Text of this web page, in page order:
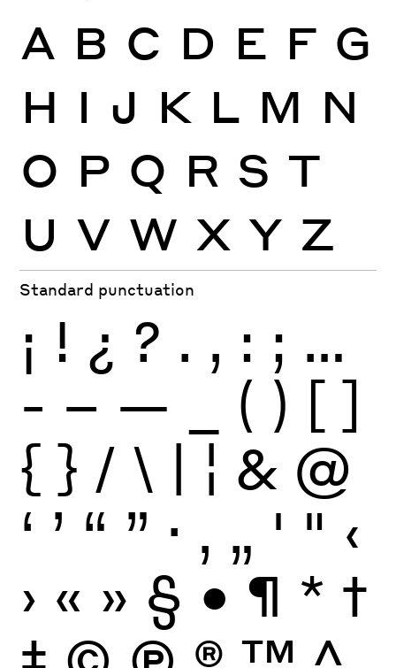
A B C D E F G
H I J K L M N
O P Q R S T
U V W X Y Z
Standard punctuation
¡ ! ¿ ? . , : ; …
- – — ( ) [ ]
{ } / \ | ¦ & @
‘ ’ “ ” · ‚ „ ' " ‹
› « » § • ¶ * †